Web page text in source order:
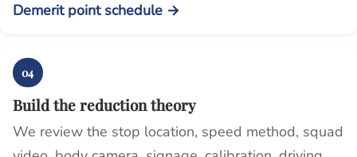
Demerit point schedule →
04
Build the reduction theory
We review the stop location, speed method, squad